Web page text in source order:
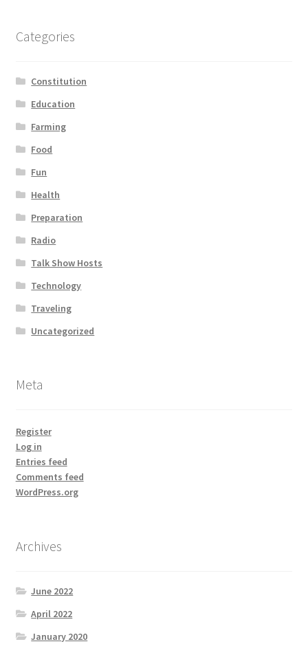
Videos
Home 1
Categories
Constitution
Education
Farming
Food
Fun
Health
Preparation
Radio
Talk Show Hosts
Technology
Traveling
Uncategorized
Meta
Register
Log in
Entries feed
Comments feed
WordPress.org
Archives
June 2022
April 2022
January 2020